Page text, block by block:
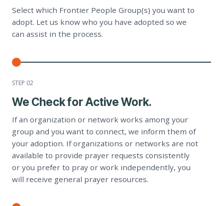
Select which Frontier People Group(s) you want to
adopt. Let us know who you have adopted so we
can assist in the process.
STEP 02
We Check for Active Work.
If an organization or network works among your
group and you want to connect, we inform them of
your adoption. If organizations or networks are not
available to provide prayer requests consistently
or you prefer to pray or work independently, you
will receive general prayer resources.